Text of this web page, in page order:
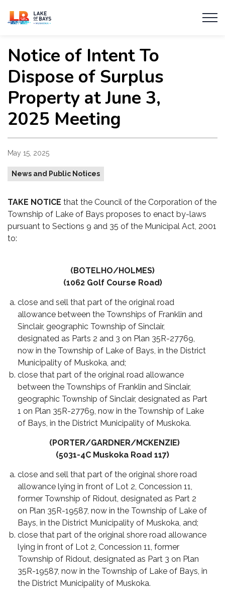
Township of Lake of Bays
Notice of Intent To
Dispose of Surplus
Property at June 3,
2025 Meeting
May 15, 2025
News and Public Notices
TAKE NOTICE that the Council of the Corporation of the
Township of Lake of Bays proposes to enact by-laws
pursuant to Sections 9 and 35 of the Municipal Act, 2001
to:
(BOTELHO/HOLMES)
(1062 Golf Course Road)
close and sell that part of the original road
allowance between the Townships of Franklin and
Sinclair, geographic Township of Sinclair,
designated as Parts 2 and 3 on Plan 35R-27769,
now in the Township of Lake of Bays, in the District
Municipality of Muskoka, and;
close that part of the original road allowance
between the Townships of Franklin and Sinclair,
geographic Township of Sinclair, designated as Part
1 on Plan 35R-27769, now in the Township of Lake
of Bays, in the District Municipality of Muskoka.
(PORTER/GARDNER/MCKENZIE)
(5031-4C Muskoka Road 117)
close and sell that part of the original shore road
allowance lying in front of Lot 2, Concession 11,
former Township of Ridout, designated as Part 2
on Plan 35R-19587, now in the Township of Lake of
Bays, in the District Municipality of Muskoka, and;
close that part of the original shore road allowance
lying in front of Lot 2, Concession 11, former
Township of Ridout, designated as Part 3 on Plan
35R-19587, now in the Township of Lake of Bays, in
the District Municipality of Muskoka.